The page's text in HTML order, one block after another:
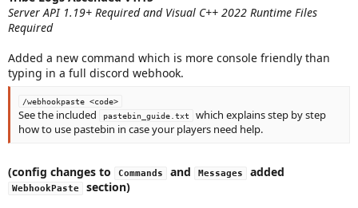
Server API 1.19+ Required and Visual C++ 2022 Runtime Files
Required
Added a new command which is more console friendly than
typing in a full discord webhook.
/webhookpaste <code>
See the included pastebin_guide.txt
which explains step by step
how to use pastebin in case your players need help.
(config changes to Commands and Messages added
WebhookPaste
section)